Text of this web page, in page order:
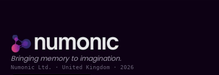
Bringing memory to imagination.
Numonic Ltd. · United Kingdom · 2026